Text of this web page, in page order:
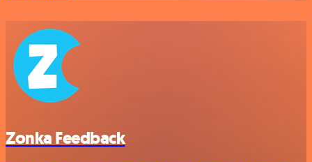
Zonka Feedback